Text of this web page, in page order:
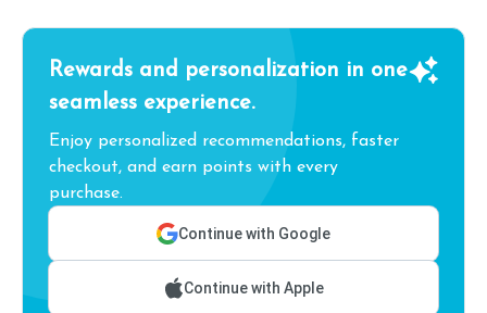
Rewards and personalization in one
seamless experience.
Enjoy personalized recommendations, faster
checkout, and earn points with every
purchase.
Continue with Google
Continue with Apple